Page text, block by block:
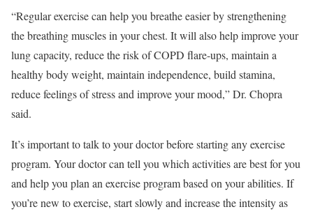
“Regular exercise can help you breathe easier by strengthening
the breathing muscles in your chest. It will also help improve your
lung capacity, reduce the risk of COPD flare-ups, maintain a
healthy body weight, maintain independence, build stamina,
reduce feelings of stress and improve your mood,” Dr. Chopra
said.
It’s important to talk to your doctor before starting any exercise
program. Your doctor can tell you which activities are best for you
and help you plan an exercise program based on your abilities. If
you’re new to exercise, start slowly and increase the intensity as